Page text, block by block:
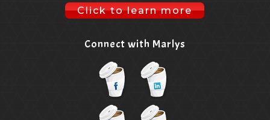
Click to learn more
Connect with Marlys